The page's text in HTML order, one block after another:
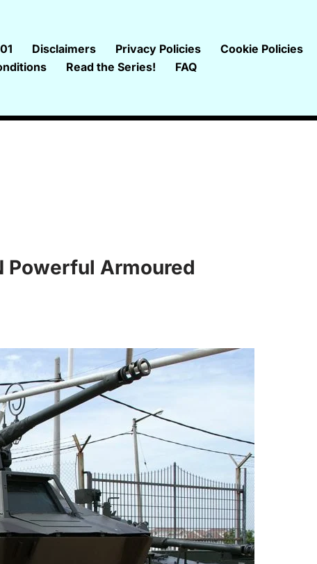
Disclaimers Privacy Policies
Cookie Policies
Read the Series! FAQ
Powerful Armoured